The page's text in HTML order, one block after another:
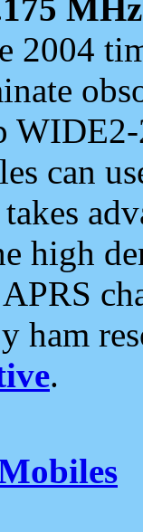
MHz
2004
can
high
ham
.